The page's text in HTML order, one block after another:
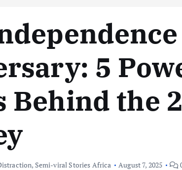
5
the
, Semi-viral Stories Africa August 7, 2025